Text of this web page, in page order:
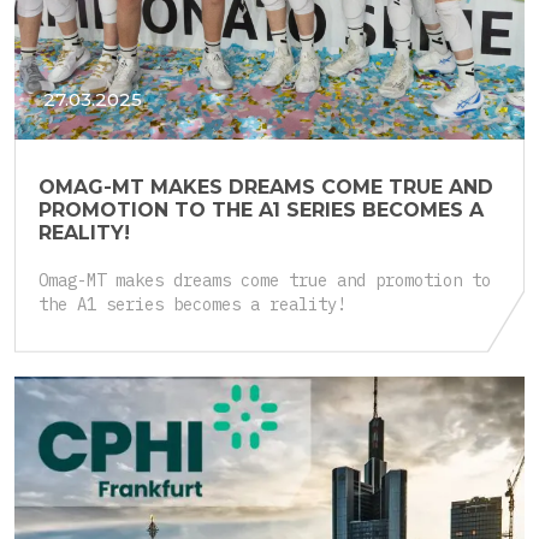
27.03.2025
OMAG-MT MAKES DREAMS COME TRUE AND
PROMOTION TO THE A1 SERIES BECOMES A
REALITY!
Omag-MT makes dreams come true and promotion to
the A1 series becomes a reality!